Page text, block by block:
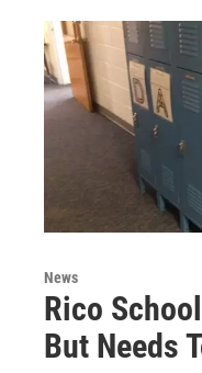
News
Rico
But Needs